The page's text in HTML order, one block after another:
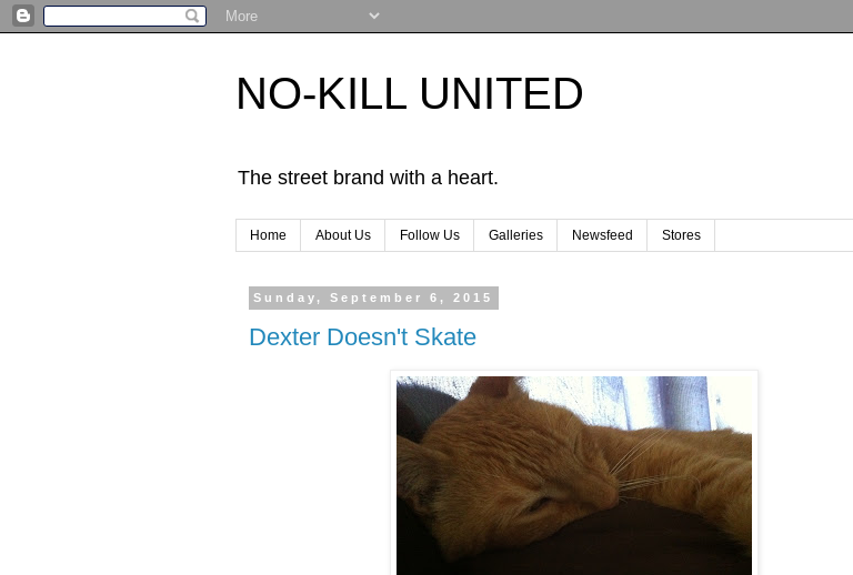
NO-KILL UNITED
The street brand with a heart.
Home About Us Follow Us Galleries Newsfeed Stores
Sunday, September 6, 2015
Dexter Doesn't Skate